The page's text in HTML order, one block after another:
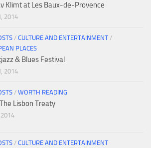
Klimt at Les Baux-de-Provence
2014
/ CULTURE AND ENTERTAINMENT /
PLACES
& Blues Festival
2014
/ WORTH READING
Lisbon Treaty
2014
/ CULTURE AND ENTERTAINMENT